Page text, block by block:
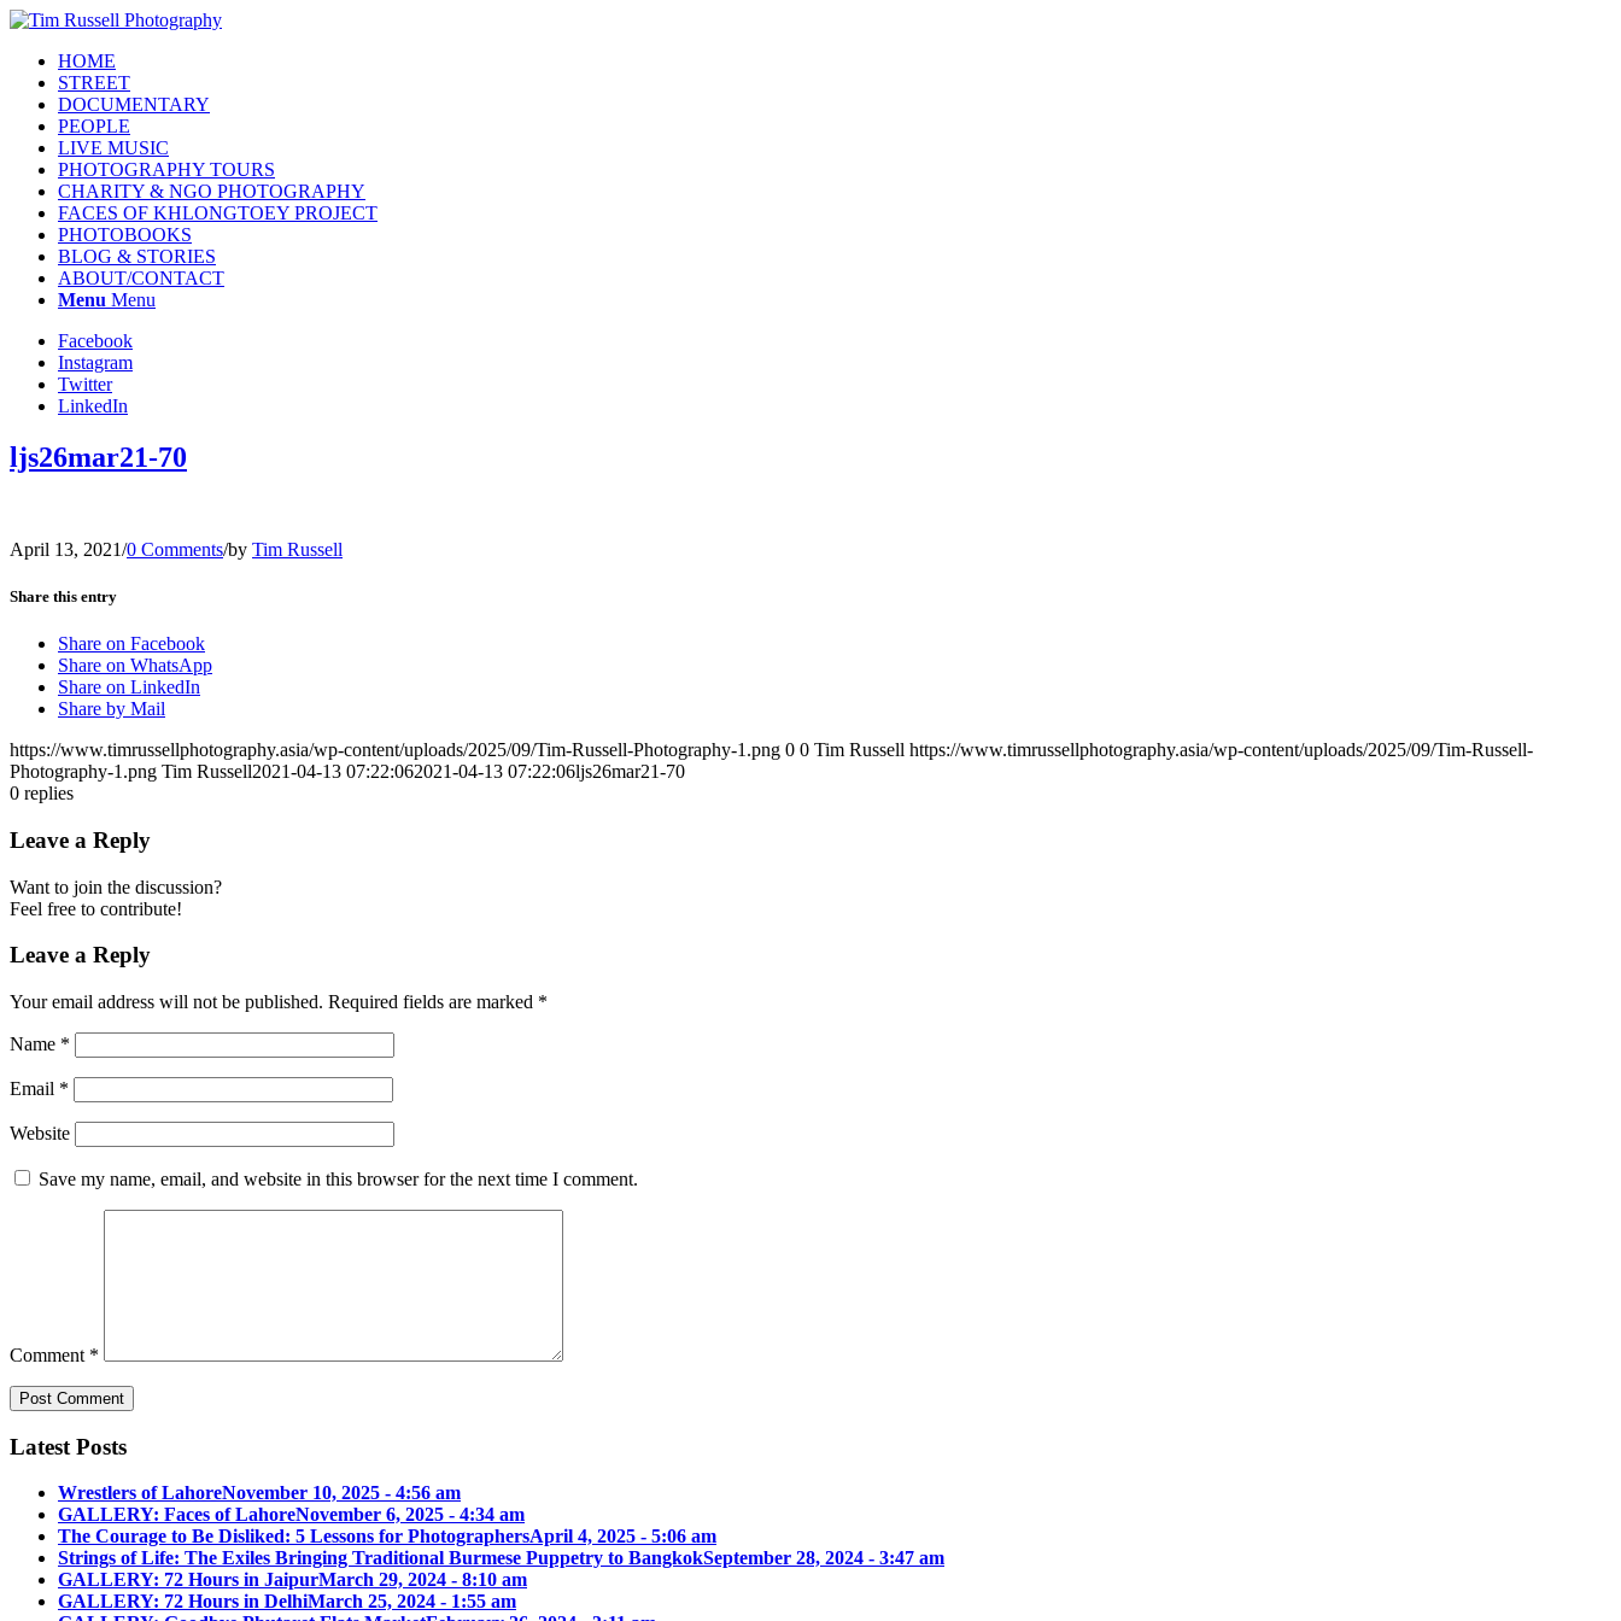
HOME
STREET
DOCUMENTARY
PEOPLE
LIVE MUSIC
PHOTOGRAPHY TOURS
CHARITY & NGO PHOTOGRAPHY
FACES OF KHLONGTOEY PROJECT
PHOTOBOOKS
BLOG & STORIES
ABOUT/CONTACT
Menu Menu
Facebook
Instagram
Twitter
LinkedIn
ljs26mar21-70
April 13, 2021/0 Comments/by Tim Russell
Share this entry
Share on Facebook
Share on WhatsApp
Share on LinkedIn
Share by Mail
https://www.timrussellphotography.asia/wp-content/uploads/2025/09/Tim-Russell-Photography-1.png 0 0 Tim Russell https://www.timrussellphotography.asia/wp-content/uploads/2025/09/Tim-Russell-
Photography-1.png Tim Russell2021-04-13 07:22:062021-04-13 07:22:06ljs26mar21-70
0 replies
Leave a Reply
Want to join the discussion?
Feel free to contribute!
Leave a Reply
Your email address will not be published. Required fields are marked *
Name *
Email *
Website
Save my name, email, and website in this browser for the next time I comment.
Comment *
Latest Posts
Wrestlers of LahoreNovember 10, 2025 - 4:56 am
GALLERY: Faces of LahoreNovember 6, 2025 - 4:34 am
The Courage to Be Disliked: 5 Lessons for PhotographersApril 4, 2025 - 5:06 am
Strings of Life: The Exiles Bringing Traditional Burmese Puppetry to BangkokSeptember 28, 2024 - 3:47 am
GALLERY: 72 Hours in JaipurMarch 29, 2024 - 8:10 am
GALLERY: 72 Hours in DelhiMarch 25, 2024 - 1:55 am